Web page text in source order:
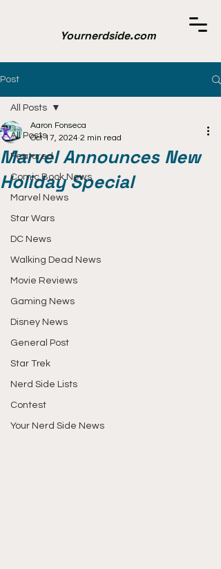
Yournerdside.com
Post
All Posts
Featured
Comic Book News
Marvel News
Star Wars
DC News
Walking Dead News
Movie Reviews
Gaming News
Disney News
General Post
Star Trek
Nerd Side Lists
Contest
Your Nerd Side News
All Posts
Marvel Announces New
Holiday Special
Aaron Fonseca
Oct 17, 2024 2 min read